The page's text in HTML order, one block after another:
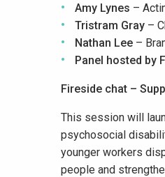
Amy Lynes –
Tristram Gray –
Nathan Lee – ​
Panel hosted by
Fireside chat –
This session will
psychosocial
younger workers
people and